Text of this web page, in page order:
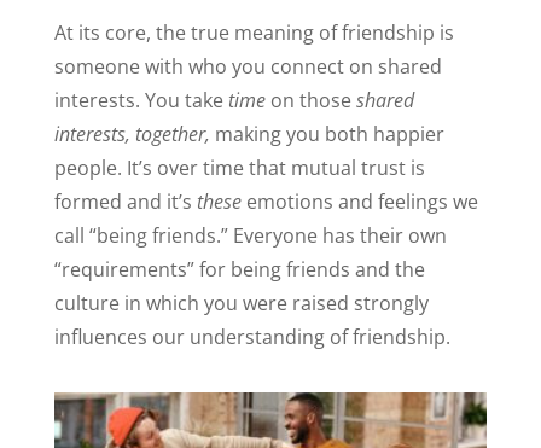
At its core, the true meaning of friendship is
someone with who you connect on shared
interests. You take timeon thoseshared
interests, together, making you both happier
people. It’s over time that mutual trust is
formed and it’s theseemotions and feelings we
call “being friends.” Everyone has their own
“requirements” for being friends and the
culture in which you were raised strongly
influences our understanding of friendship.